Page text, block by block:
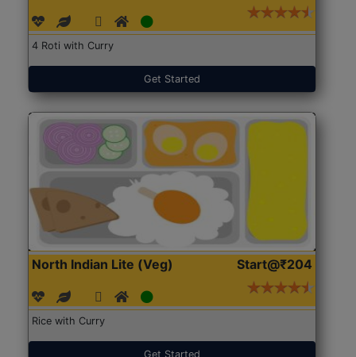
4 Roti with Curry
Get Started
North Indian Lite (Veg) Start@₹204
Rice with Curry
Get Started